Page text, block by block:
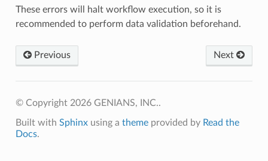
These errors will halt workflow execution, so it is
recommended to perform data validation beforehand.
Previous Next
© Copyright 2026 GENIANS, INC..
Built with Sphinxusing a themeprovided by Read the
Docs.